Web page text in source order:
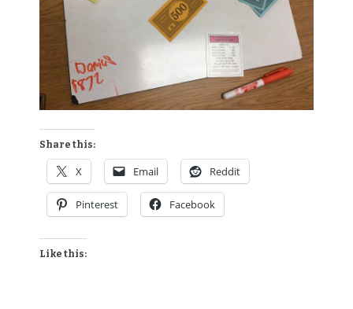
Share this:
X Email Reddit
Pinterest Facebook
Like this: